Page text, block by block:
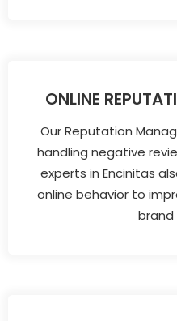
ONLINE
Our Reputation
handling negative
experts in Encinitas
online behavior to
brand